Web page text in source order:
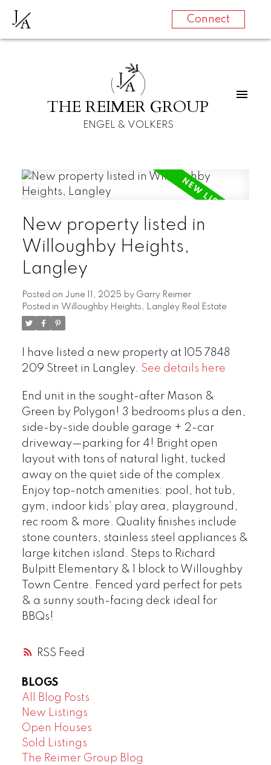
JA Connect
JA
THE REIMER GROUP
ENGEL & VOLKERS
RSS
New property listed in
Willoughby Heights,
Langley
Posted on June 11, 2025 by Garry Reimer
Posted in Willoughby Heights, Langley Real Estate
I have listed a new property at 105 7848
209 Street in Langley. See details here
End unit in the sought-after Mason &
Green by Polygon! 3 bedrooms plus a den,
side-by-side double garage + 2-car
driveway—parking for 4! Bright open
layout with tons of natural light, tucked
away on the quiet side of the complex.
Enjoy top-notch amenities: pool, hot tub,
gym, indoor kids’ play area, playground,
rec room & more. Quality finishes include
stone counters, stainless steel appliances &
large kitchen island. Steps to Richard
Bulpitt Elementary & 1 block to Willoughby
Town Centre. Fenced yard perfect for pets
& a sunny south-facing deck ideal for
BBQs!
BLOGS
All Blog Posts
New Listings
Open Houses
Sold Listings
The Reimer Group Blog